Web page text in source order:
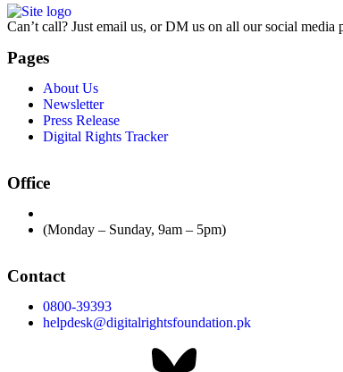
Can’t call? Just email us, or DM us on all our social
Pages
About Us
Newsletter
Press Release
Digital Rights Tracker
Office
(Monday – Sunday, 9am – 5pm)
Contact
0800-39393
helpdesk@digitalrightsfoundation.pk